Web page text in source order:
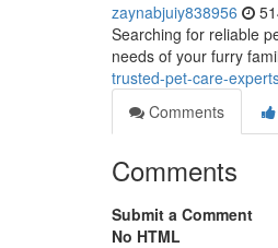
zaynabjuiy838956
Searching for reliable
needs of your furry
trusted-pet-care-
Comments
Comments
Submit a Comment
No HTML